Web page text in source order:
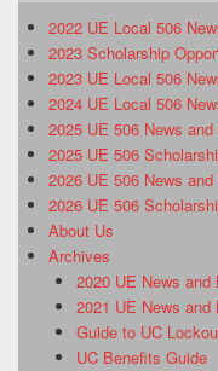
2022 UE Local 506
2023 Scholarship
2023 UE Local 506
2024 UE Local 506
2025 UE 506 News
2025 UE 506
2026 UE 506 News
2026 UE 506
About Us
Archives
2020 UE News and
2021 UE News and
Guide to UC
UC Benefits Guide